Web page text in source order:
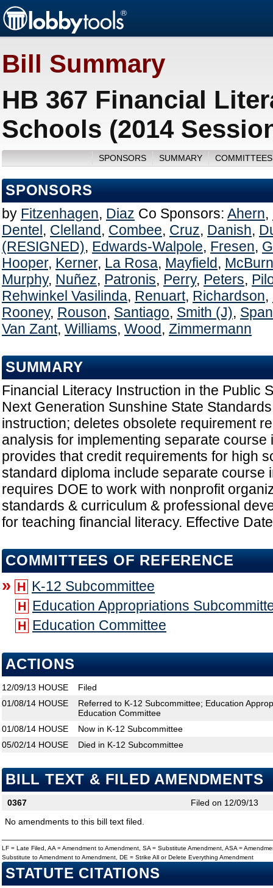
Bill Summary
HB 367 Financial
Schools (2014
SPONSORS SUMMARY
SPONSORS
by Fitzenhagen, Diaz Co Sponsors: Ahern,
Dentel , Clelland, Combee, Cruz, Danish,
(RESIGNED), Edwards-Walpole, Fresen,
Hooper, Kerner, La Rosa, Mayfield,
Murphy, Nuñez, Patronis, Perry, Peters,
Rehwinkel Vasilinda, Renuart, Richardson,
Rooney, Rouson, Santiago, Smith (J),
Van Zant, Williams, Wood, Zimmermann
SUMMARY
Financial Literacy Instruction in the Public
Next Generation Sunshine State
instruction; deletes obsolete requirement
analysis for implementing separate course
provides that credit requirements for high
standard diploma include separate course
requires DOE to work with nonprofit
standards & curriculum & professional
for teaching financial literacy. Effective
COMMITTEES OF REFERENCE
» H K-12 Subcommittee
H Education Appropriations
H Education Committee
ACTIONS
12/09/13 HOUSE
Filed
01/08/14 HOUSE
Referred to K-12 Subcommittee; Education
Education Committee
01/08/14 HOUSE
Now in K-12 Subcommittee
05/02/14 HOUSE Died in K-12 Subcommittee
BILL TEXT & FILED AMENDMENTS
0367
Filed on 12/09/13
No amendments to this bill text filed.
LF = Late Filed, AA = Amendment to Amendment, SA = Substitute Amendment, ASA =
Substitute to Amendment to Amendment, DE = Strike All or Delete Everything Amendment
STATUTE CITATIONS